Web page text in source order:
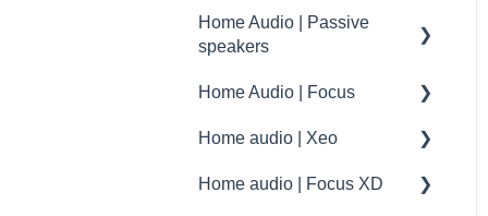
drawings and schematics
Dynaudio Professional
Audio | FAQ
summary
Home Audio | Passive
speakers
Frequently asked
Home Audio | Focus
How to
Speaker settings
Home audio | Xeo
Xeo | First steps and setup
Home audio | Focus XD